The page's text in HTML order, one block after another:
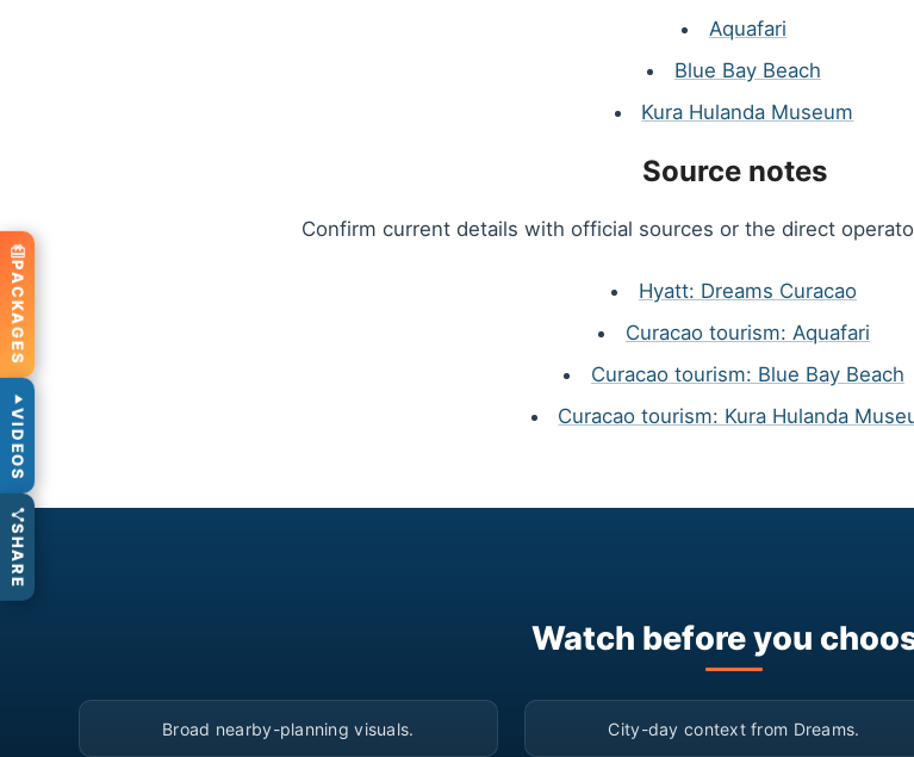
Aquafari
Blue Bay Beach
Kura Hulanda Museum
Source notes
Confirm current details with official sources or the direct
Hyatt: Dreams Curacao
Curacao tourism: Aquafari
Curacao tourism: Blue Bay Beach
Curacao tourism: Kura Hulanda
Watch before you
▶
Broad nearby-planning visuals.
▶
City-day context from Dreams.
PACKAGES
VIDEOS
SHARE